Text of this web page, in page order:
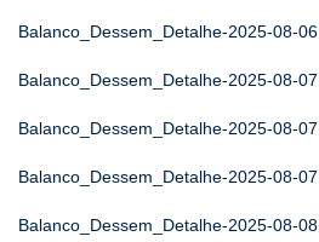
Balanco_Dessem_Detalhe-2025-08-06
Balanco_Dessem_Detalhe-2025-08-07
Balanco_Dessem_Detalhe-2025-08-07
Balanco_Dessem_Detalhe-2025-08-07
Balanco_Dessem_Detalhe-2025-08-08